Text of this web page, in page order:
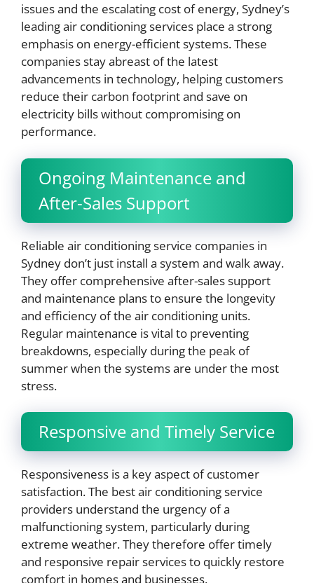
issues and the escalating cost of energy, Sydney’s
leading air conditioning services place a strong
emphasis on energy-efficient systems. These
companies stay abreast of the latest
advancements in technology, helping customers
reduce their carbon footprint and save on
electricity bills without compromising on
performance.
Ongoing Maintenance and
After-Sales Support
Reliable air conditioning service companies in
Sydney don’t just install a system and walk away.
They offer comprehensive after-sales support
and maintenance plans to ensure the longevity
and efficiency of the air conditioning units.
Regular maintenance is vital to preventing
breakdowns, especially during the peak of
summer when the systems are under the most
stress.
Responsive and Timely Service
Responsiveness is a key aspect of customer
satisfaction. The best air conditioning service
providers understand the urgency of a
malfunctioning system, particularly during
extreme weather. They therefore offer timely
and responsive repair services to quickly restore
comfort in homes and businesses.